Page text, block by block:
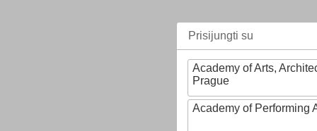
Prisijungti su
Academy of Arts,
Prague
Academy of Performing